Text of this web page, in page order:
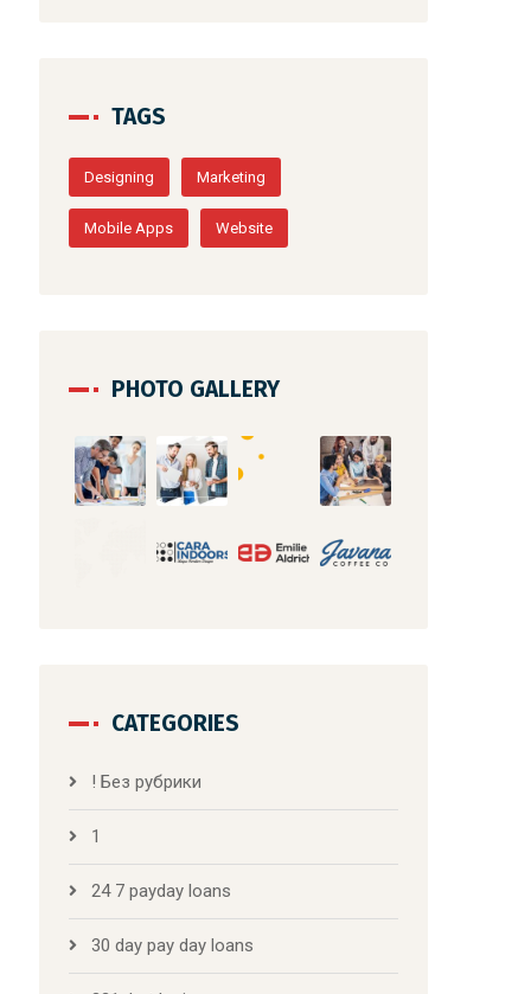
TAGS
Designing Marketing
Mobile Apps Website
PHOTO GALLERY
CATEGORIES
! Без рубрики
1
24 7 payday loans
30 day pay day loans